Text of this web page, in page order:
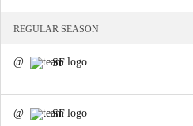
REGULAR SEASON
@ SF
@ SF